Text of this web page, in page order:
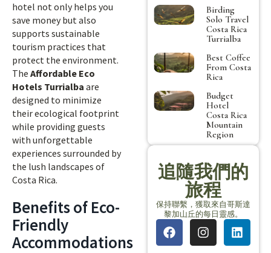
hotel not only helps you
save money but also
supports sustainable
tourism practices that
protect the environment.
The Affordable Eco
Hotels Turrialba are
designed to minimize
their ecological footprint
while providing guests
with unforgettable
experiences surrounded by
the lush landscapes of
Costa Rica.
Benefits of Eco-
Friendly
Accommodations
Birding
Solo Travel
Costa Rica
Turrialba
Best Coffee
From Costa
Rica
Budget
Hotel
Costa Rica
Mountain
Region
追隨我們的
旅程
保持聯繫，獲取來自哥斯達
黎加山丘的每日靈感。